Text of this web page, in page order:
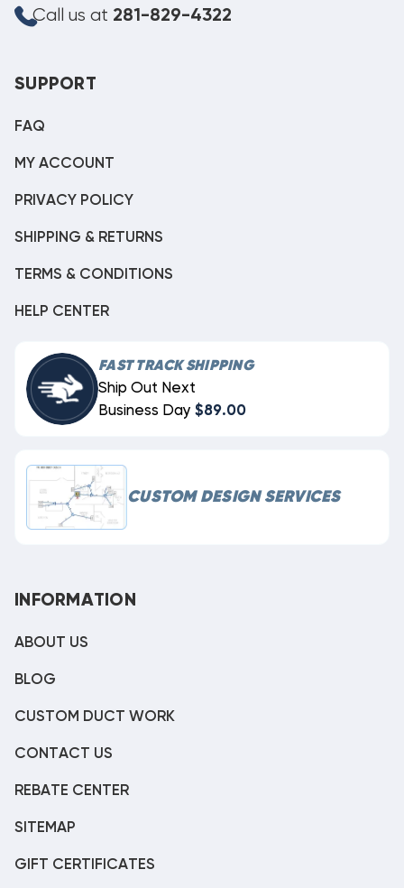
Call us at 281-829-4322
SUPPORT
FAQ
MY ACCOUNT
PRIVACY POLICY
SHIPPING & RETURNS
TERMS & CONDITIONS
HELP CENTER
FAST TRACK SHIPPING
Ship Out Next
Business Day $89.00
CUSTOM DESIGN SERVICES
INFORMATION
ABOUT US
BLOG
CUSTOM DUCT WORK
CONTACT US
REBATE CENTER
SITEMAP
GIFT CERTIFICATES